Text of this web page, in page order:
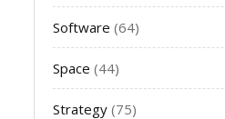
Software (64)
Space (44)
Strategy (75)